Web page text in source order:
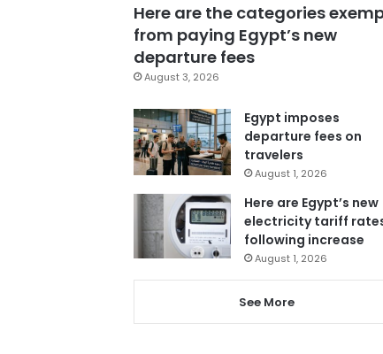
Here are the categories
from paying Egypt’s new
departure fees
August 3, 2026
Egypt imposes
departure fees on
travelers
August 1, 2026
Here are Egypt’s new
electricity tariff
following increase
August 1, 2026
See More